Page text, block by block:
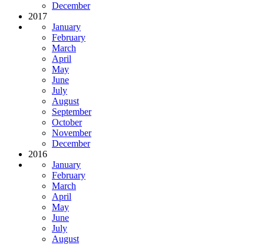
December
2017
January
February
March
April
May
June
July
August
September
October
November
December
2016
January
February
March
April
May
June
July
August